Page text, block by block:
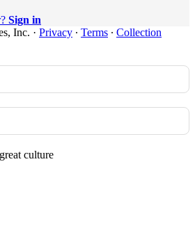
Sign in
Inc. · Privacy ∙ Terms ∙ Collection
culture